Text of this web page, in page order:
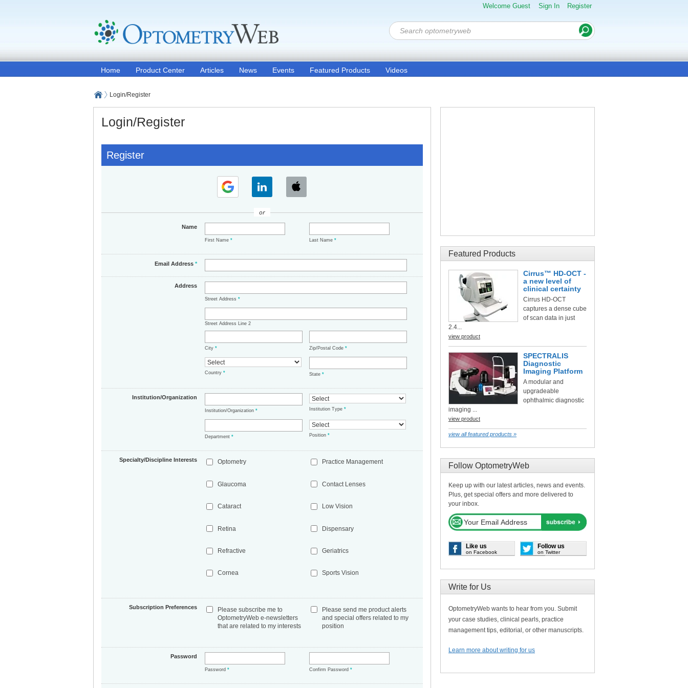
Welcome Guest Sign In Register
Home Product Center Articles News Events Featured Products Videos
Login/Register
Login/Register
Register
or
Name
First Name* Last Name*
Email Address*
Address
Street Address*
Street Address Line 2
City* Zip/Postal Code*
Country* State*
Institution/Organization
Institution/Organization* Institution Type*
Department* Position*
Specialty/Discipline Interests Optometry
Glaucoma
Cataract
Retina
Refractive
Cornea
Practice Management
Contact Lenses
Low Vision
Dispensary
Geriatrics
Sports Vision
Subscription Preferences
Please subscribe me to
OptometryWeb e-newsletters
that are related to my interests
Please send me product alerts
and special offers related to my
position
Password
Password* Confirm Password*
Featured Products
Cirrus™ HD-OCT -
a new level of
clinical certainty
Cirrus HD-OCT
captures a dense cube
of scan data in just
2.4...
view product
SPECTRALIS
Diagnostic
Imaging Platform
A modular and
upgradeable
ophthalmic diagnostic
imaging ...
view product
view all featured products »
Follow OptometryWeb
Keep up with our latest articles, news and events.
Plus, get special offers and more delivered to
your inbox.
Like us
on Facebook
Follow us
on Twitter
Write for Us
OptometryWeb wants to hear from you. Submit
your case studies, clinical pearls, practice
management tips, editorial, or other manuscripts.
Learn more about writing for us